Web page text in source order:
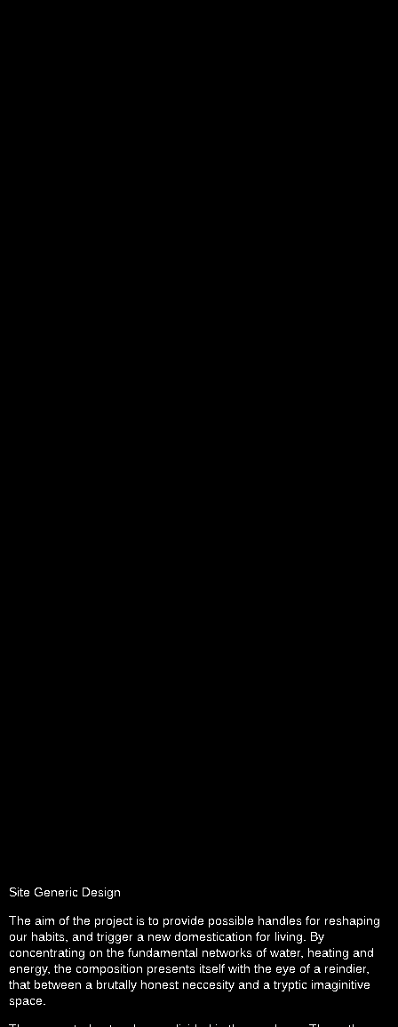
Site Generic Design
The aim of the project is to provide possible handles for reshaping
our habits, and trigger a new domestication for living. By
concentrating on the fundamental networks of water, heating and
energy, the composition presents itself with the eye of a reindier,
that between a brutally honest neccesity and a tryptic imaginitive
space.